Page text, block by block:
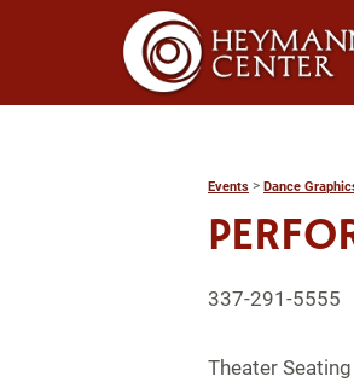
Events > Dance
337-291-5555
Theater Seating